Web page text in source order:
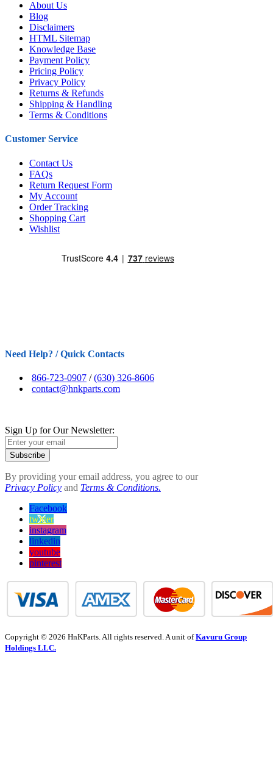
About Us
Blog
Disclaimers
HTML Sitemap
Knowledge Base
Payment Policy
Pricing Policy
Privacy Policy
Returns & Refunds
Shipping & Handling
Terms & Conditions
Customer Service
Contact Us
FAQs
Return Request Form
My Account
Order Tracking
Shopping Cart
Wishlist
Need Help? / Quick Contacts
866-723-0907 /(630) 326-8606
contact@hnkparts.com
Sign Up for Our Newsletter:
Subscribe
By providing your email address, you agree to our
Privacy Policy and Terms & Conditions.
Facebook
twitter
instagram
linkedin
youtube
pinterest
Copyright © 2026 HnKParts. All rights reserved. A unit ofKavuru Group
Holdings LLC.